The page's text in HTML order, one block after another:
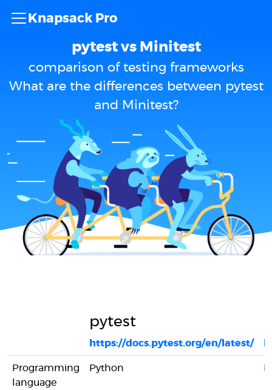
Knapsack Pro
pytest vs Minitest
comparison of testing frameworks
What are the differences between pytest
and Minitest?
pytest
https://docs.pytest.org/en/latest/
Programming
language
Python